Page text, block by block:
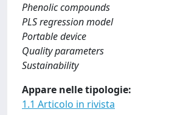
Phenolic compounds
PLS regression model
Portable device
Quality parameters
Sustainability
Appare nelle tipologie:
1.1 Articolo in rivista